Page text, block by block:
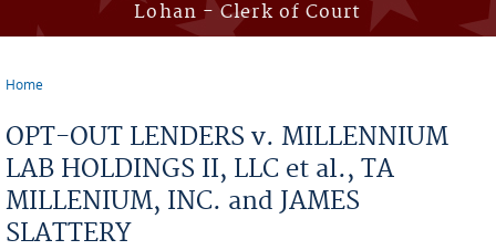
Lohan - Clerk of Court
Home
OPT-OUT LENDERS v. MILLENNIUM
LAB HOLDINGS II, LLC et al., TA
MILLENIUM, INC. and JAMES
SLATTERY